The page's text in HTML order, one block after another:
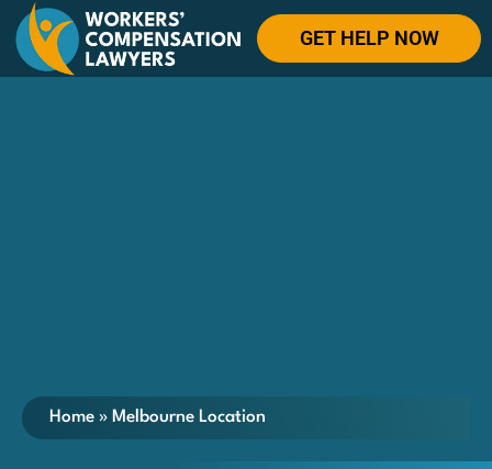
GET HELP NOW
Home » Melbourne Location